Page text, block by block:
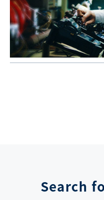
Search